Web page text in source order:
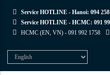
main
Service HOTLINE - Hanoi: 094
Service HOTLINE - HCMC: 091
HCMC (EN, VN) - 091 992 1758
Select
your